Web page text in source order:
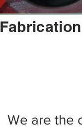
We are the